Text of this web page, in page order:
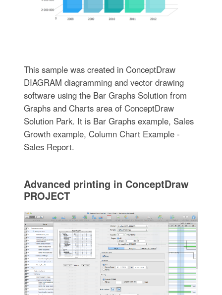
This sample was created in ConceptDraw
DIAGRAM diagramming and vector drawing
software using the Bar Graphs Solution from
Graphs and Charts area of ConceptDraw
Solution Park. It is Bar Graphs example, Sales
Growth example, Column Chart Example -
Sales Report.
Advanced printing in ConceptDraw
PROJECT